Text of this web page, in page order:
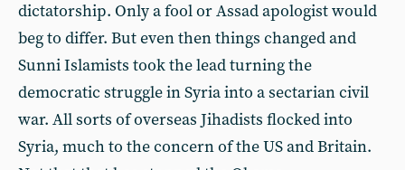
dictatorship. Only a fool or Assad apologist would
beg to differ. But even then things changed and
Sunni Islamists took the lead turning the
democratic struggle in Syria into a sectarian civil
war. All sorts of overseas Jihadists flocked into
Syria, much to the concern of the US and Britain.